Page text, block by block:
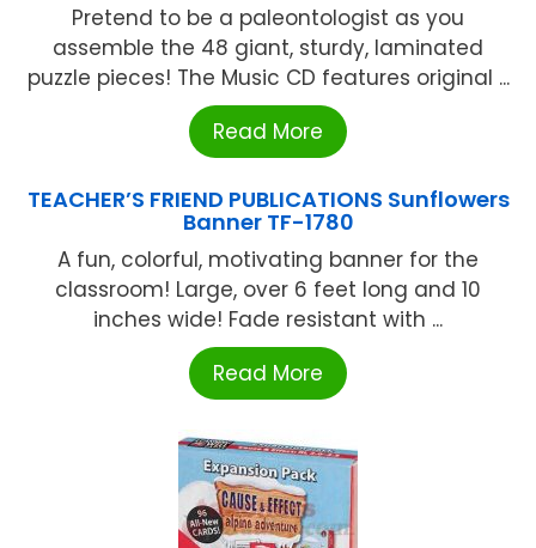
Pretend to be a paleontologist as you
assemble the 48 giant, sturdy, laminated
puzzle pieces! The Music CD features original ...
Read More
TEACHER’S FRIEND PUBLICATIONS Sunflowers
Banner TF-1780
A fun, colorful, motivating banner for the
classroom! Large, over 6 feet long and 10
inches wide! Fade resistant with ...
Read More